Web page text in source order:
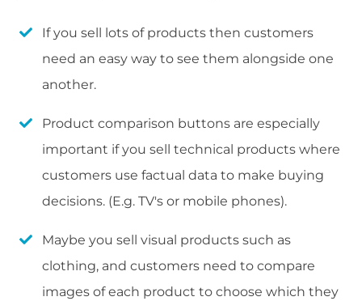
If you sell lots of products then customers
need an easy way to see them alongside one
another.
Product comparison buttons are especially
important if you sell technical products where
customers use factual data to make buying
decisions. (E.g. TV's or mobile phones).
Maybe you sell visual products such as
clothing, and customers need to compare
images of each product to choose which they